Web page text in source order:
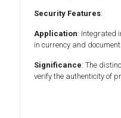
Security Features:
Application: Integrated
in currency and
Significance: The
verify the authenticity of